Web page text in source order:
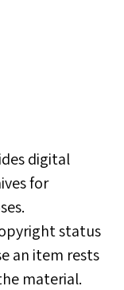
digital
for
status
an item rests
material.